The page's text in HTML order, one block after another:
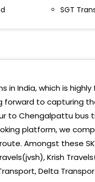
Madurantakaam
Chengal Pattu Toll
Chengalpattu Ayyappan
SGT
India, which is
forward to capturing
to Chengalpattu bus
platform, we
Amongst these SK
Krish
Delta